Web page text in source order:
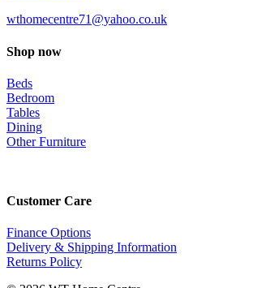
wthomecentre71@yahoo.co.uk
Shop now
Beds
Bedroom
Tables
Dining
Other Furniture
Customer Care
Finance Options
Delivery & Shipping Information
Returns Policy